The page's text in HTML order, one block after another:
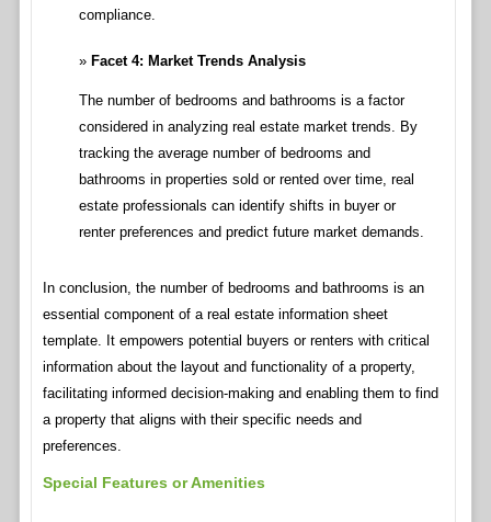
compliance.
Facet 4: Market Trends Analysis
The number of bedrooms and bathrooms is a factor
considered in analyzing real estate market trends. By
tracking the average number of bedrooms and
bathrooms in properties sold or rented over time, real
estate professionals can identify shifts in buyer or
renter preferences and predict future market demands.
In conclusion, the number of bedrooms and bathrooms is an
essential component of a real estate information sheet
template. It empowers potential buyers or renters with critical
information about the layout and functionality of a property,
facilitating informed decision-making and enabling them to find
a property that aligns with their specific needs and
preferences.
Special Features or Amenities